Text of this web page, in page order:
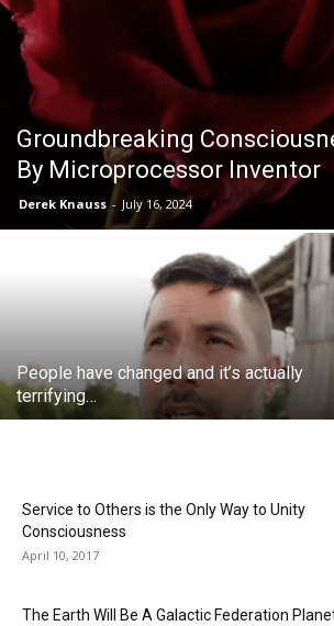
Groundbreaking
By Microprocessor Inventor
Derek Knauss - July 16, 2024
People have changed and it’s actually
terrifying…
Service to Others is the Only Way to Unity
Consciousness
April 10, 2017
The Earth Will Be A Galactic Federation